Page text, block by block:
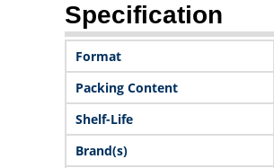
Specification
Format
Packing Content
Shelf-Life
Brand(s)